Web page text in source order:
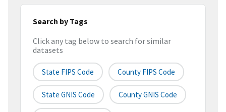
Search by Tags
Click any tag below to search for similar
datasets
State FIPS Code County FIPS Code
State GNIS Code County GNIS Code